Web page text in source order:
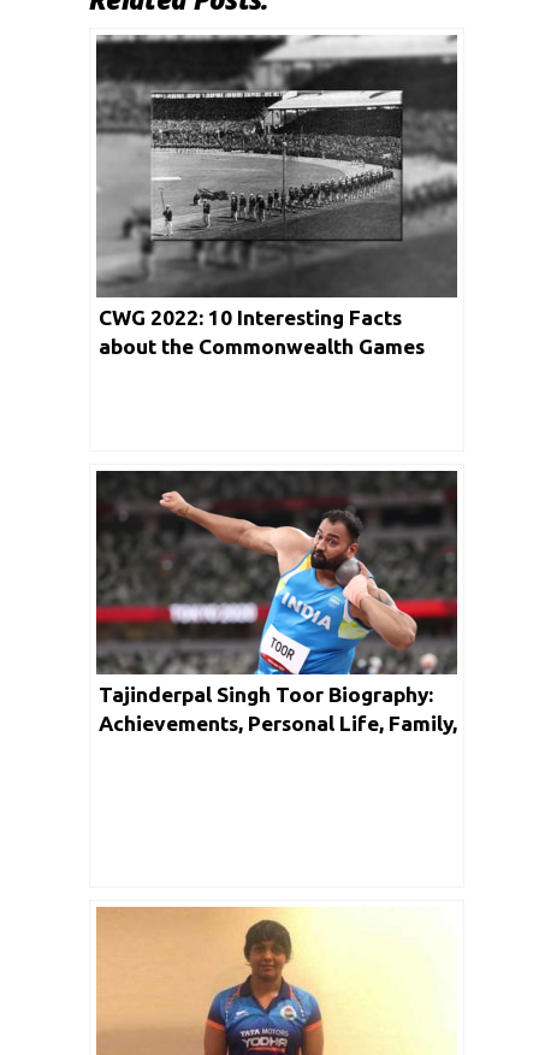
CWG 2022: 10 Interesting Facts
about the Commonwealth Games
Tajinderpal Singh Toor Biography:
Achievements, Personal Life, Family,